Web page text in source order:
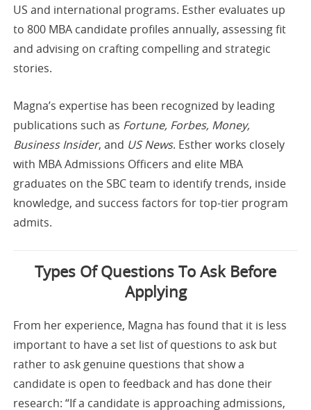
US and international programs. Esther evaluates up
to 800 MBA candidate profiles annually, assessing fit
and advising on crafting compelling and strategic
stories.
Magna’s expertise has been recognized by leading
publications such as Fortune, Forbes, Money,
Business Insider, and US News. Esther works closely
with MBA Admissions Officers and elite MBA
graduates on the SBC team to identify trends, inside
knowledge, and success factors for top-tier program
admits.
Types Of Questions To Ask Before
Applying
From her experience, Magna has found that it is less
important to have a set list of questions to ask but
rather to ask genuine questions that show a
candidate is open to feedback and has done their
research: “If a candidate is approaching admissions,